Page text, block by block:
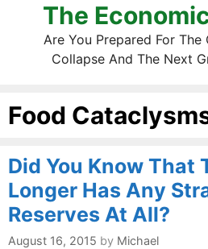
The
Are You Prepared For
Collapse And The Next
Food
Did You Know That
Longer Has Any
Reserves At All?
August 16, 2015 by Michael